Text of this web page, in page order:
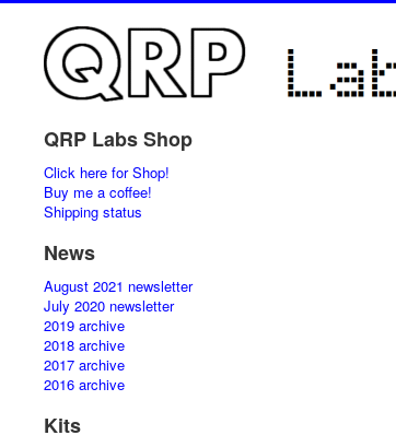
QRP Labs Shop
Click here for Shop!
Buy me a coffee!
Shipping status
News
August 2021 newsletter
July 2020 newsletter
2019 archive
2018 archive
2017 archive
2016 archive
Kits